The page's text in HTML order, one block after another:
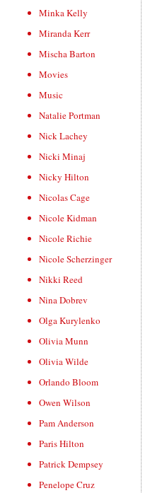
Minka Kelly
Miranda Kerr
Mischa Barton
Movies
Music
Natalie Portman
Nick Lachey
Nicki Minaj
Nicky Hilton
Nicolas Cage
Nicole Kidman
Nicole Richie
Nicole Scherzinger
Nikki Reed
Nina Dobrev
Olga Kurylenko
Olivia Munn
Olivia Wilde
Orlando Bloom
Owen Wilson
Pam Anderson
Paris Hilton
Patrick Dempsey
Penelope Cruz